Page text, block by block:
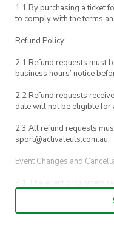
1.1 By purchasing a ticket
to comply with the terms
Refund Policy:
2.1 Refund requests must
business hours’ notice
2.2 Refund requests
date will not be eligible for
2.3 All refund requests
sport@activateuts.com.au.
Event Changes and
3.1 The event organizers